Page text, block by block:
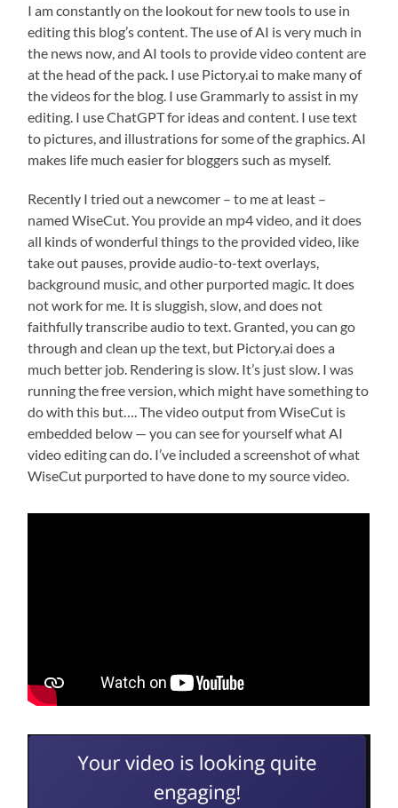
I am constantly on the lookout for new tools to use in
editing this blog’s content. The use of AI is very much in
the news now, and AI tools to provide video content are
at the head of the pack. I use Pictory.ai to make many of
the videos for the blog. I use Grammarly to assist in my
editing. I use ChatGPT for ideas and content. I use text
to pictures, and illustrations for some of the graphics. AI
makes life much easier for bloggers such as myself.
Recently I tried out a newcomer – to me at least –
named WiseCut. You provide an mp4 video, and it does
all kinds of wonderful things to the provided video, like
take out pauses, provide audio-to-text overlays,
background music, and other purported magic. It does
not work for me. It is sluggish, slow, and does not
faithfully transcribe audio to text. Granted, you can go
through and clean up the text, but Pictory.ai does a
much better job. Rendering is slow. It’s just slow. I was
running the free version, which might have something to
do with this but…. The video output from WiseCut is
embedded below — you can see for yourself what AI
video editing can do. I’ve included a screenshot of what
WiseCut purported to have done to my source video.